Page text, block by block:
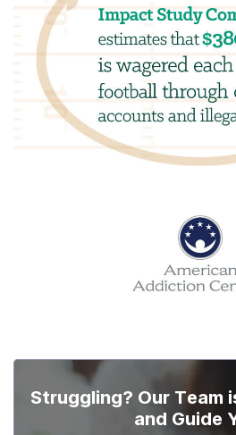
Struggling? Our Team
and Guide